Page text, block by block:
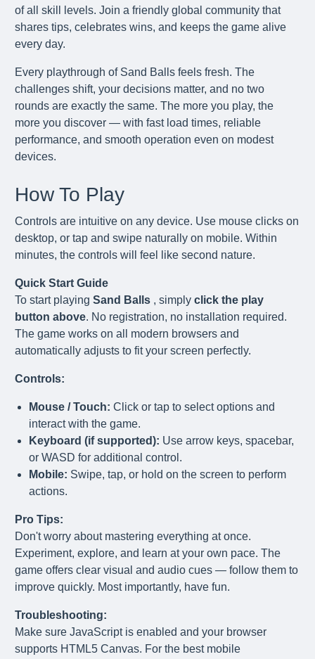
of all skill levels. Join a friendly global community that
shares tips, celebrates wins, and keeps the game alive
every day.
Every playthrough of Sand Balls feels fresh. The
challenges shift, your decisions matter, and no two
rounds are exactly the same. The more you play, the
more you discover — with fast load times, reliable
performance, and smooth operation even on modest
devices.
How To Play
Controls are intuitive on any device. Use mouse clicks on
desktop, or tap and swipe naturally on mobile. Within
minutes, the controls will feel like second nature.
Quick Start Guide
To start playing Sand Balls , simply click the play
button above. No registration, no installation required.
The game works on all modern browsers and
automatically adjusts to fit your screen perfectly.
Controls:
Mouse / Touch: Click or tap to select options and
interact with the game.
Keyboard (if supported): Use arrow keys, spacebar,
or WASD for additional control.
Mobile: Swipe, tap, or hold on the screen to perform
actions.
Pro Tips:
Don't worry about mastering everything at once.
Experiment, explore, and learn at your own pace. The
game offers clear visual and audio cues — follow them to
improve quickly. Most importantly, have fun.
Troubleshooting:
Make sure JavaScript is enabled and your browser
supports HTML5 Canvas. For the best mobile